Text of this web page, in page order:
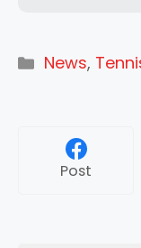
Categories
News,
Post